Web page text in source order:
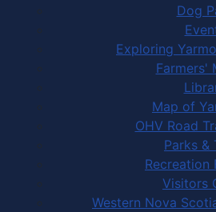
Dog
Exploring
Farmers'
Map of
OHV Road
Parks &
Recreation
Visitors
Western Nova